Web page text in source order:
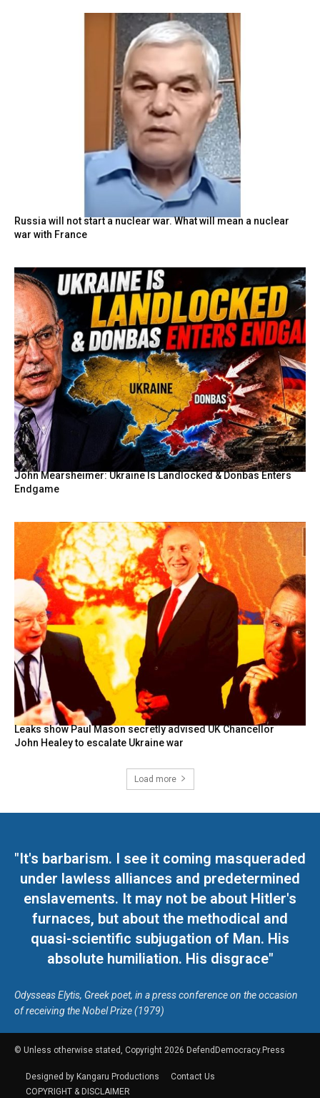
Russia will not start a nuclear war. What will mean a nuclear
war with France
John Mearsheimer: Ukraine Is Landlocked & Donbas Enters
Endgame
Leaks show Paul Mason secretly advised UK Chancellor
John Healey to escalate Ukraine war
Load more
"It's barbarism. I see it coming masqueraded
under lawless alliances and predetermined
enslavements. It may not be about Hitler's
furnaces, but about the methodical and
quasi-scientific subjugation of Man. His
absolute humiliation. His disgrace"
Odysseas Elytis, Greek poet, in a press conference on the occasion
of receiving the Nobel Prize (1979)
© Unless otherwise stated, Copyright 2026 DefendDemocracy.Press
Designed by Kangaru Productions
Contact Us
COPYRIGHT & DISCLAIMER